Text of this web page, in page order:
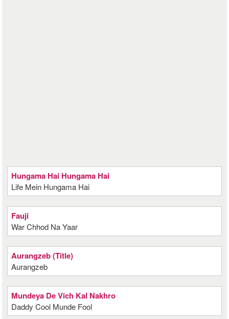
Hungama Hai Hungama Hai
Life Mein Hungama Hai
Fauji
War Chhod Na Yaar
Aurangzeb (Title)
Aurangzeb
Mundeya De Vich Kal Nakhro
Daddy Cool Munde Fool